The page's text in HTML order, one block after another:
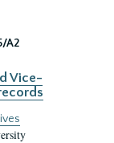
A2
Vice-